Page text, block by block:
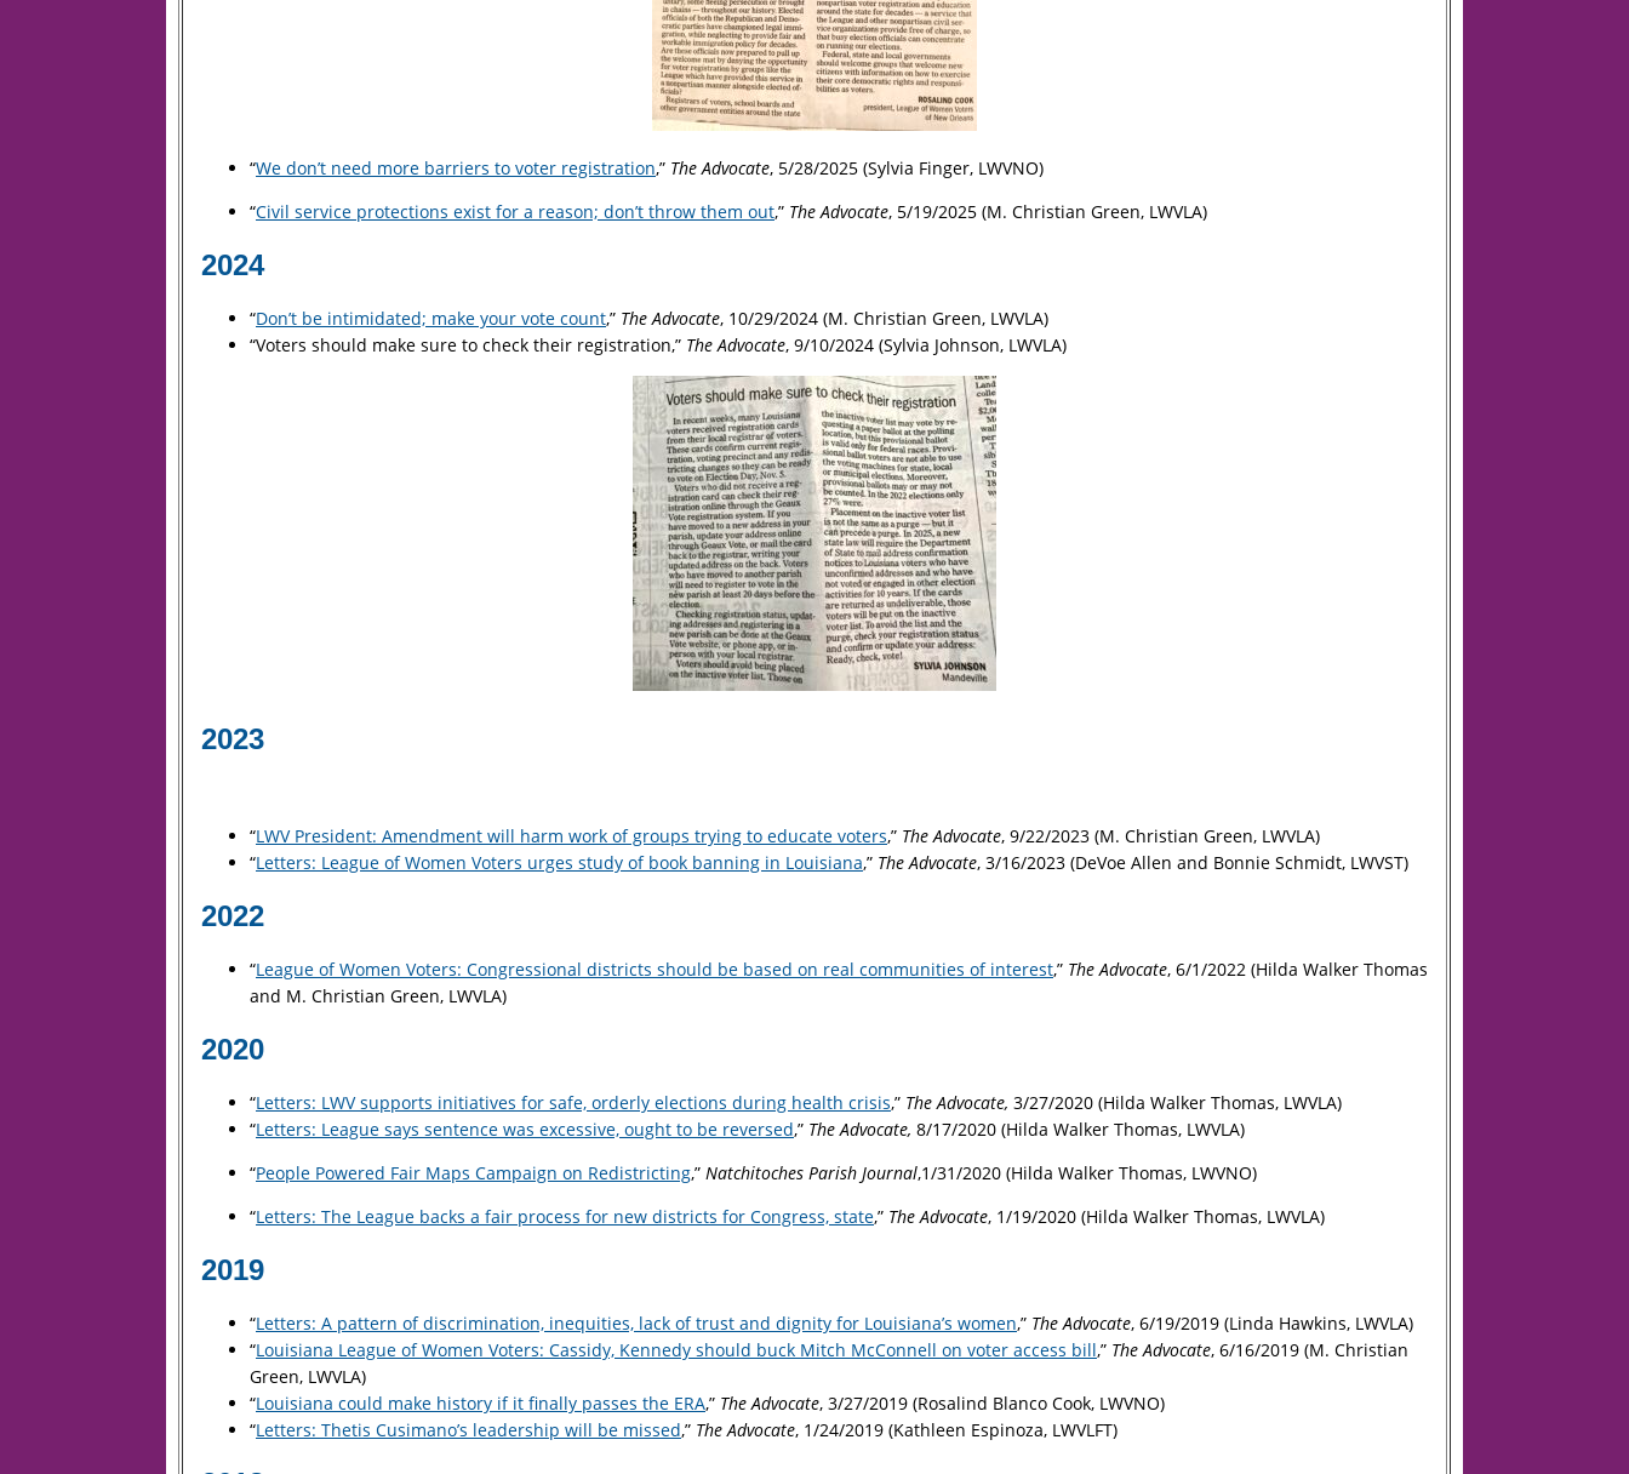
“We don’t need more barriers to voter registration,” The Advocate, 5/28/2025 (Sylvia Finger, LWVNO)
“Civil service protections exist for a reason; don’t throw them out,” The Advocate, 5/19/2025 (M. Christian Green, LWVLA)
2024
“Don’t be intimidated; make your vote count,” The Advocate, 10/29/2024 (M. Christian Green, LWVLA)
“Voters should make sure to check their registration,” The Advocate, 9/10/2024 (Sylvia Johnson, LWVLA)
2023
“LWV President: Amendment will harm work of groups trying to educate voters,” The Advocate, 9/22/2023 (M. Christian Green, LWVLA)
“Letters: League of Women Voters urges study of book banning in Louisiana,” The Advocate, 3/16/2023 (DeVoe Allen and Bonnie Schmidt, LWVST)
2022
“League of Women Voters: Congressional districts should be based on real communities of interest,” The Advocate, 6/1/2022 (Hilda Walker Thomas
and M. Christian Green, LWVLA)
2020
“Letters: LWV supports initiatives for safe, orderly elections during health crisis,” The Advocate, 3/27/2020 (Hilda Walker Thomas, LWVLA)
“Letters: League says sentence was excessive, ought to be reversed,” The Advocate, 8/17/2020 (Hilda Walker Thomas, LWVLA)
“People Powered Fair Maps Campaign on Redistricting,” Natchitoches Parish Journal,1/31/2020 (Hilda Walker Thomas, LWVNO)
“Letters: The League backs a fair process for new districts for Congress, state,” The Advocate, 1/19/2020 (Hilda Walker Thomas, LWVLA)
2019
“Letters: A pattern of discrimination, inequities, lack of trust and dignity for Louisiana’s women,” The Advocate, 6/19/2019 (Linda Hawkins, LWVLA)
“Louisiana League of Women Voters: Cassidy, Kennedy should buck Mitch McConnell on voter access bill,” The Advocate, 6/16/2019 (M. Christian
Green, LWVLA)
“Louisiana could make history if it finally passes the ERA,” The Advocate, 3/27/2019 (Rosalind Blanco Cook, LWVNO)
“Letters: Thetis Cusimano’s leadership will be missed,” The Advocate, 1/24/2019 (Kathleen Espinoza, LWVLFT)